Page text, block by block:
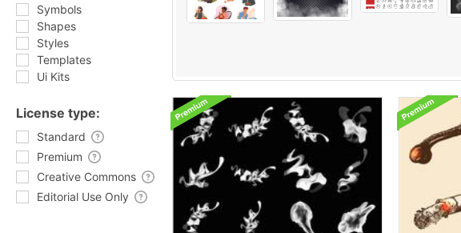
Symbols
Shapes
Styles
Templates
Ui Kits
License type:
Standard
Premium
Creative Commons
Editorial Use Only